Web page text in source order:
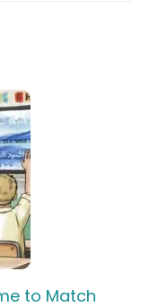
to Match